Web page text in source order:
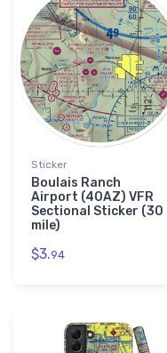
Sticker
Boulais Ranch
Airport (40AZ) VFR
Sectional Sticker (30
mile)
$3.94